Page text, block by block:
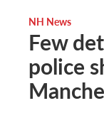
NH News
Few
police